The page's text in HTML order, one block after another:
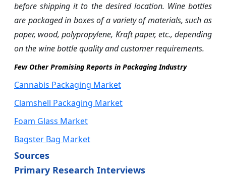
before shipping it to the desired location. Wine bottles
are packaged in boxes of a variety of materials, such as
paper, wood, polypropylene, Kraft paper, etc., depending
on the wine bottle quality and customer requirements.
Few Other Promising Reports in Packaging Industry
Cannabis Packaging Market
Clamshell Packaging Market
Foam Glass Market
Bagster Bag Market
Sources
Primary Research Interviews